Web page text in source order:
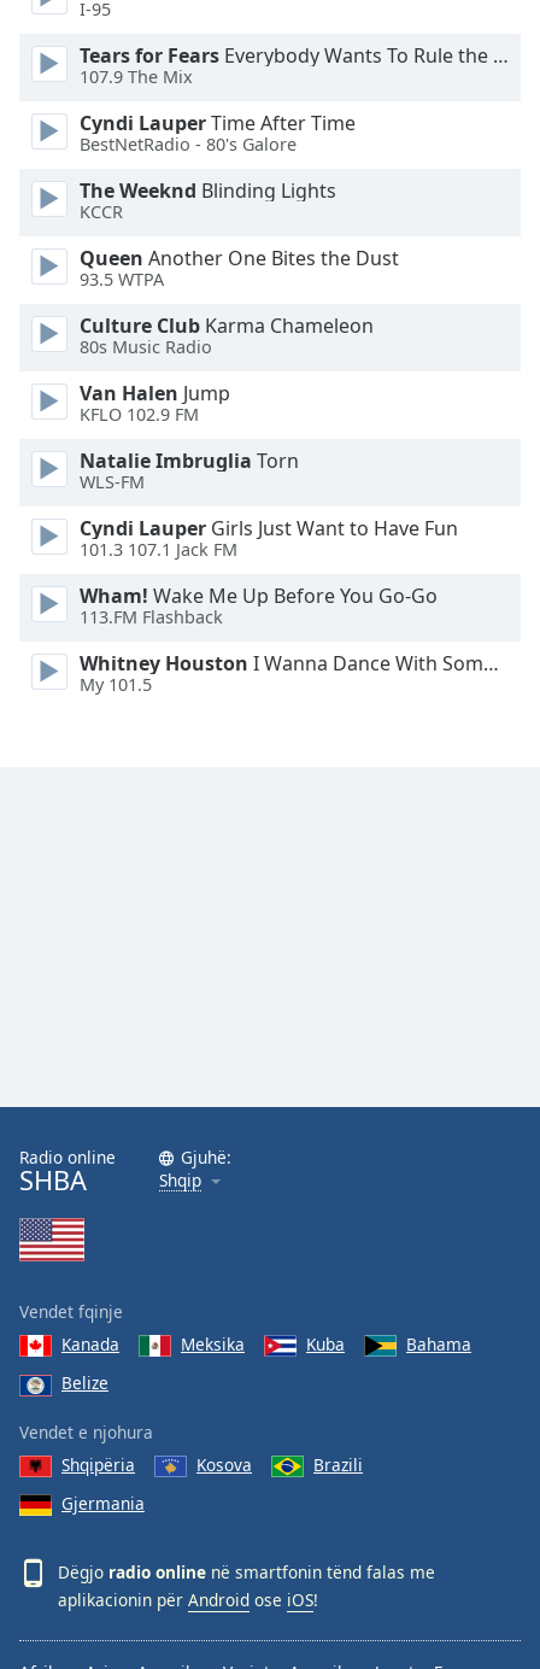
Color
Opacity
Caption
Area
Background
Size
Edge
Style
Font
Family
Reset
I-95
Tears for Fears Everybody Wants To Rule the World
107.9 The Mix
Cyndi LauperTime After Time
BestNetRadio - 80's Galore
The Weeknd Blinding Lights
KCCR
Queen Another One Bites the Dust
93.5 WTPA
Culture Club Karma Chameleon
80s Music Radio
Van Halen Jump
KFLO 102.9 FM
Natalie Imbruglia Torn
WLS-FM
Cyndi Lauper Girls Just Want to Have Fun
101.3 107.1 Jack FM
Wham! Wake Me Up Before You Go-Go
113.FM Flashback
Whitney Houston I Wanna Dance With Somebody
My 101.5
Radio online
SHBA
Gjuhë:
Shqip
Vendet fqinje
Kanada
Meksika Kuba
Bahama
Belize
Vendet e njohura
Shqipëria
Kosova
Brazili
Gjermania
Dëgjo radio online në smartfonin tënd falas me
aplikacionin për Android ose iOS!